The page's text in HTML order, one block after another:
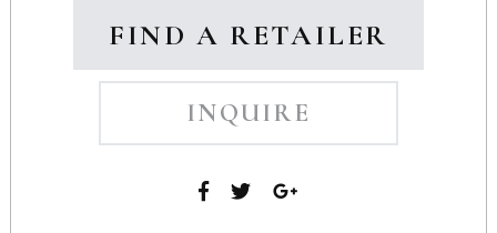
FIND A RETAILER
INQUIRE